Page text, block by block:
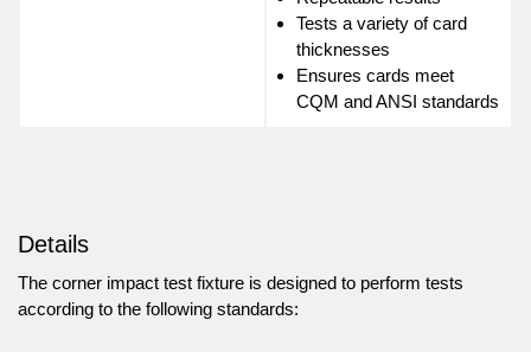
Tests a variety of card
thicknesses
Ensures cards meet
CQM and ANSI standards
Details
The corner impact test fixture is designed to perform tests
according to the following standards: